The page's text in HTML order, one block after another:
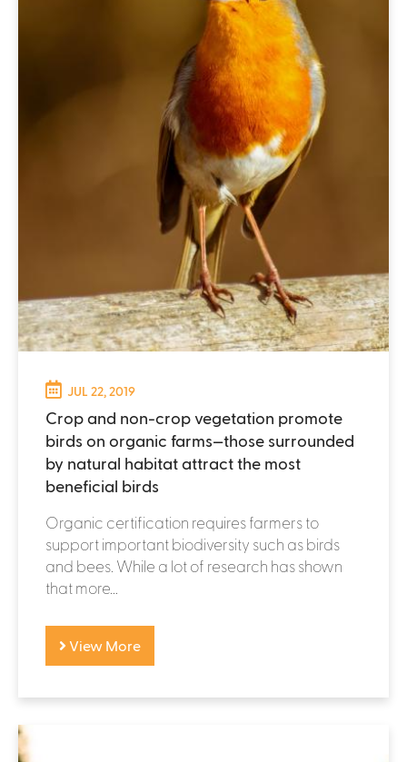
JUL 22, 2019
Crop and non-crop vegetation promote
birds on organic farms—those surrounded
by natural habitat attract the most
beneficial birds
Organic certification requires farmers to
support important biodiversity such as birds
and bees. While a lot of research has shown
that more...
View More